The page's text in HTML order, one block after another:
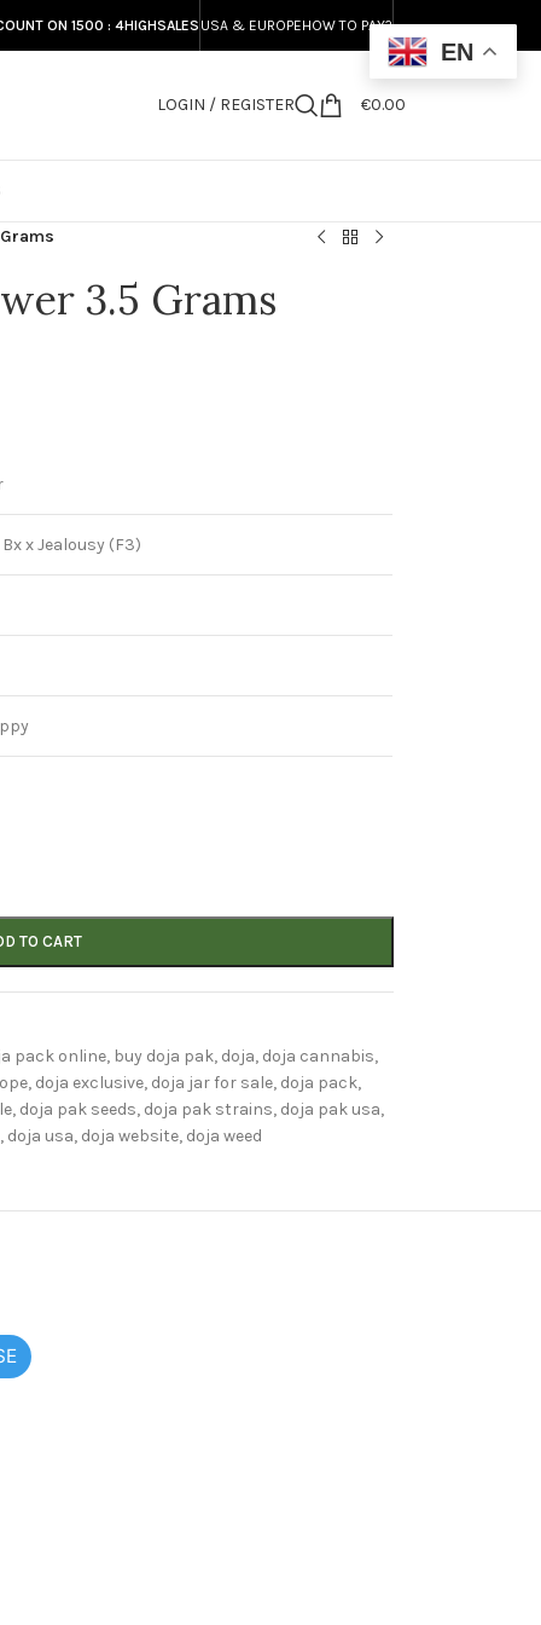
ON 1500 : 4HIGHSALES USA & EUROPEHOW TO PAY?
LOGIN / REGISTER €0.00
3.5 Grams
x Jealousy (F3)
TO CART
pack online, buy doja pak, doja, doja cannabis,
, doja exclusive, doja jar for sale, doja pack,
, doja pak seeds, doja pak strains, doja pak usa,
, doja usa, doja website, doja weed
EN